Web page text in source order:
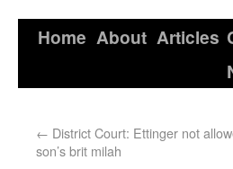
Home About Articles
← District Court: Ettinger not
son’s brit milah